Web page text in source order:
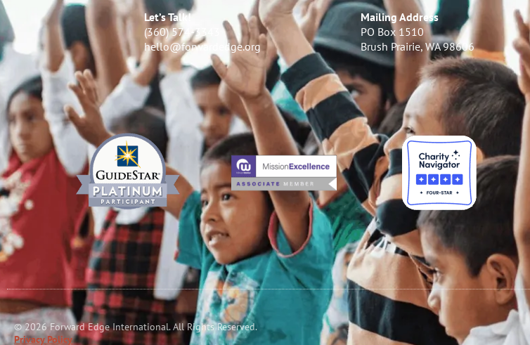
Let’s Talk!
(360) 574-3343
hello@forwardedge.org
Mailing Address
PO Box 1510
Brush Prairie, WA 98606
© 2026 Forward Edge International. All Rights Reserved.
Privacy Policy